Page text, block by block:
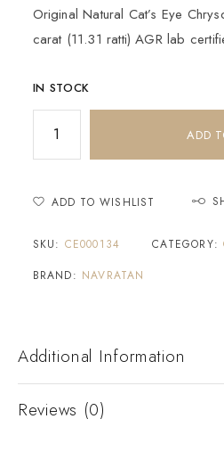
Original Natural Cat’s Eye
carat (11.31 ratti) AGR lab
IN STOCK
ADD
ADD TO WISHLIST
SKU: CE000134 CATEGORY:
BRAND: NAVRATAN
Additional Information
Reviews (0)